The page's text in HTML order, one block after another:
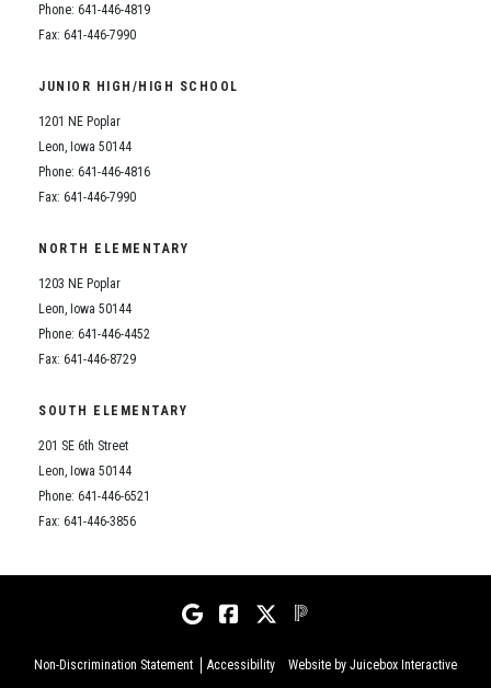
Phone: 641-446-4819
Fax: 641-446-7990
JUNIOR HIGH/HIGH SCHOOL
1201 NE Poplar
Leon, Iowa 50144
Phone: 641-446-4816
Fax: 641-446-7990
NORTH ELEMENTARY
1203 NE Poplar
Leon, Iowa 50144
Phone: 641-446-4452
Fax: 641-446-8729
SOUTH ELEMENTARY
201 SE 6th Street
Leon, Iowa 50144
Phone: 641-446-6521
Fax: 641-446-3856
Non-Discrimination Statement Accessibility Website by Juicebox Interactive